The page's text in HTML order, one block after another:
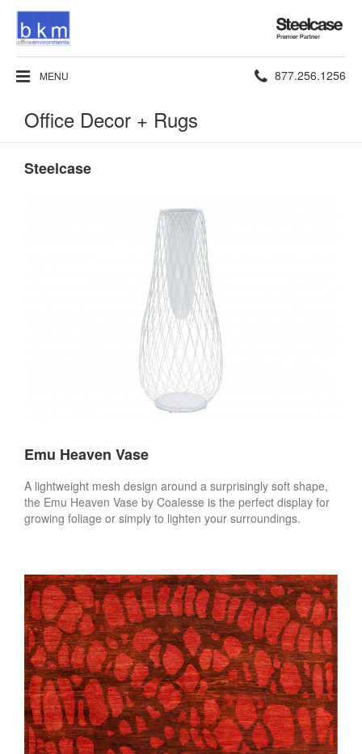
Steelcase
Premier
Partner
MENU Phone
877.256.1256
Office Decor + Rugs
Steelcase
Emu Heaven Vase
A lightweight mesh design around a surprisingly soft shape,
the Emu Heaven Vase by Coalesse is the perfect display for
growing foliage or simply to lighten your surroundings.